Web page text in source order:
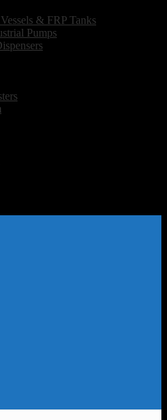
& FRP Tanks
Pumps